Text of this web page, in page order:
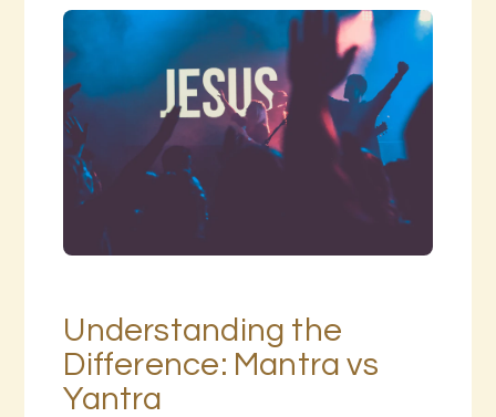
Understanding the
Difference: Mantra vs
Yantra